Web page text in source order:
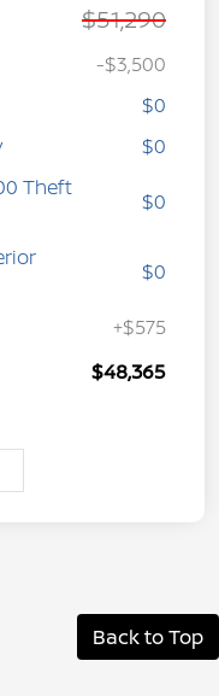
$51,290
-$3,500
$0
$0
Theft
$0
$0
+$575
$48,365
Back to Top